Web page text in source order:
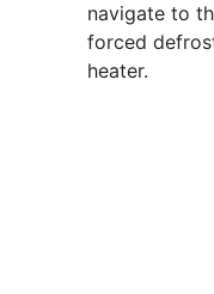
navigate to
forced
heater.